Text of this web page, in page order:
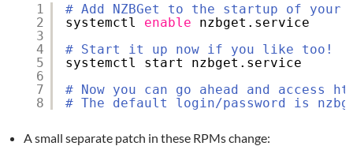
1
2
3
4
5
6
7
8
# Add NZBGet to the startup of your
systemctl enable
nzbget.service
# Start it up now if you like too!
systemctl start nzbget.service
# Now you can go ahead and
# The default login/password is
A small separate patch in these RPMs change: